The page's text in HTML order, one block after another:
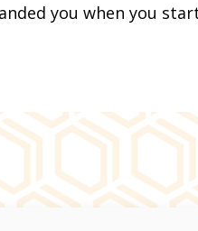
you when you